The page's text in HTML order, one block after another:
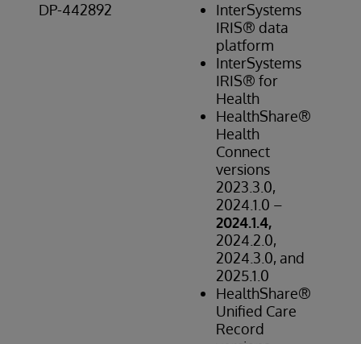
DP-442892
InterSystems
IRIS® data
platform
InterSystems
IRIS® for
Health
HealthShare®
Health
Connect
versions
2023.3.0,
2024.1.0 –
2024.1.4,
2024.2.0,
2024.3.0, and
2025.1.0
HealthShare®
Unified Care
Record